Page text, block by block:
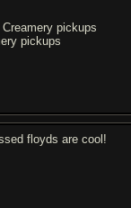
pickups
pickups
floyds are cool!